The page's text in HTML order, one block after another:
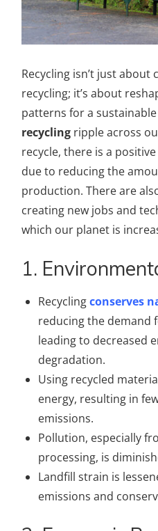
Recycling isn’t just about
recycling; it’s about
patterns for a
recycling ripple across
recycle, there is a
due to reducing the
production. There are
creating new jobs and
which our planet is
1.
Recyclingconserves
reducing the demand
leading to decreased
degradation.
Using recycled
energy, resulting in
emissions.
Pollution, especially
processing, is
Landfill strain is
emissions and